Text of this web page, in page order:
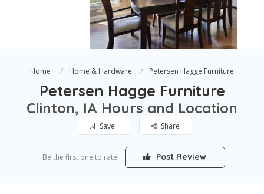
Home Home & Hardware Petersen Hagge Furniture
Petersen Hagge Furniture
Clinton, IA Hours and Location
Save Share
Be the first one to rate! Post Review